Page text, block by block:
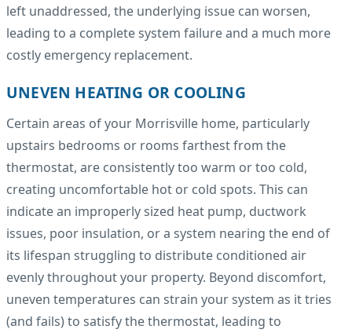
left unaddressed, the underlying issue can worsen,
leading to a complete system failure and a much more
costly emergency replacement.
UNEVEN HEATING OR COOLING
Certain areas of your Morrisville home, particularly
upstairs bedrooms or rooms farthest from the
thermostat, are consistently too warm or too cold,
creating uncomfortable hot or cold spots. This can
indicate an improperly sized heat pump, ductwork
issues, poor insulation, or a system nearing the end of
its lifespan struggling to distribute conditioned air
evenly throughout your property. Beyond discomfort,
uneven temperatures can strain your system as it tries
(and fails) to satisfy the thermostat, leading to